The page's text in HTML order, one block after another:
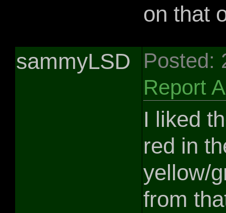
on that
sammyLSD
Posted:
Report
I liked
red in
yellow/
from